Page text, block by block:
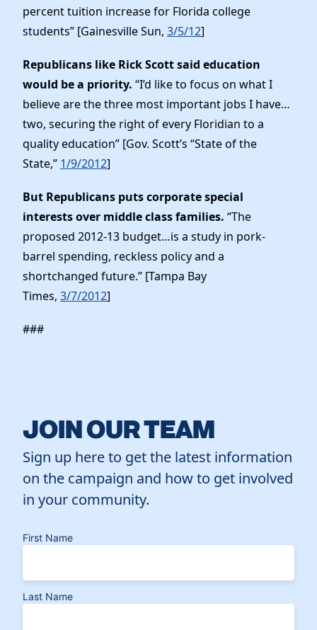
percent tuition increase for Florida college
students” [Gainesville Sun, 3/5/12]
Republicans like Rick Scott said education
would be a priority. “I’d like to focus on what I
believe are the three most important jobs I have…
two, securing the right of every Floridian to a
quality education” [Gov. Scott’s “State of the
State,” 1/9/2012]
But Republicans puts corporate special
interests over middle class families. “The
proposed 2012-13 budget…is a study in pork-
barrel spending, reckless policy and a
shortchanged future.” [Tampa Bay
Times, 3/7/2012]
###
JOIN OUR TEAM
Sign up here to get the latest information
on the campaign and how to get involved
in your community.
First Name
Last Name